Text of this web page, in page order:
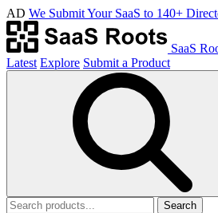
AD We Submit Your SaaS to 140+
SaaS
Latest Explore Submit a Product
Search